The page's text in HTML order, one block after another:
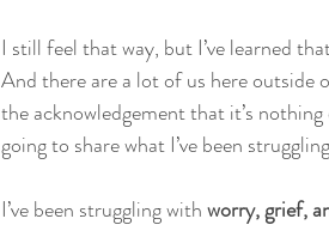
I still feel that way, but I’ve learned
And there are a lot of us here outside
the acknowledgement that it’s
going to share what I’ve been
I’ve been struggling with worry, grief,